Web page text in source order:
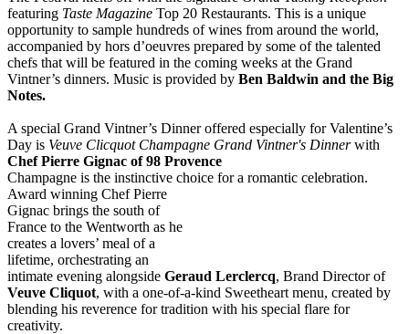
featuring Taste Magazine Top 20 Restaurants. This is a unique
opportunity to sample hundreds of wines from around the world,
accompanied by hors d’oeuvres prepared by some of the talented
chefs that will be featured in the coming weeks at the Grand
Vintner’s dinners. Music is provided by Ben Baldwin and the Big
Notes.
A special Grand Vintner’s Dinner offered especially for Valentine’s
Day is Veuve Clicquot Champagne Grand Vintner's Dinnerwith
Chef Pierre Gignac of 98 Provence
Champagne is the instinctive choice for a romantic celebration.
Award winning Chef Pierre
Gignac brings the south of
France to the Wentworth as he
creates a lovers’ meal of a
lifetime, orchestrating an
intimate evening alongside Geraud Lerclercq, Brand Director of
Veuve Cliquot, with a one-of-a-kind Sweetheart menu, created by
blending his reverence for tradition with his special flare for
creativity.